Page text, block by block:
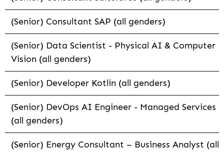
(Senior) Consultant SAP (all genders)
(Senior) Data Scientist - Physical AI & Computer
Vision (all genders)
(Senior) Developer Kotlin (all genders)
(Senior) DevOps AI Engineer - Managed Services
(all genders)
(Senior) Energy Consultant – Business Analyst (all